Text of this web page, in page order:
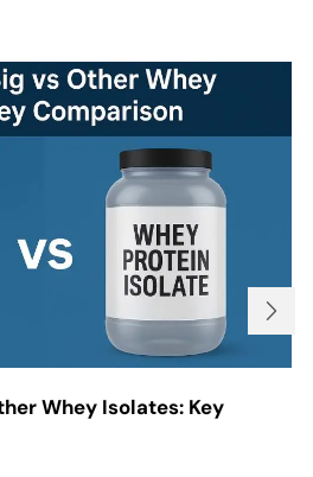
Whey Isolates: Key